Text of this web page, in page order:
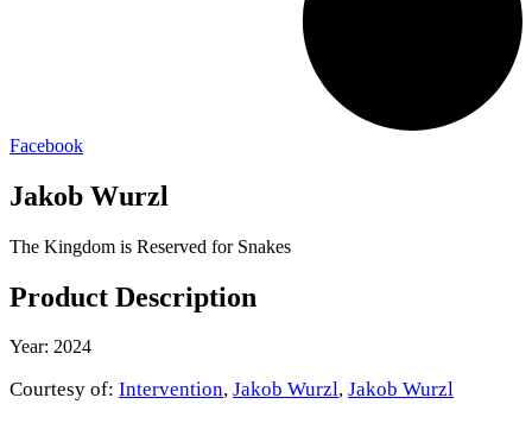
Facebook
Jakob Wurzl
The Kingdom is Reserved for Snakes
Product Description
Year: 2024
Courtesy of: Intervention, Jakob Wurzl, Jakob Wurzl